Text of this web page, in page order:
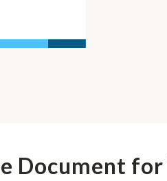
Document for